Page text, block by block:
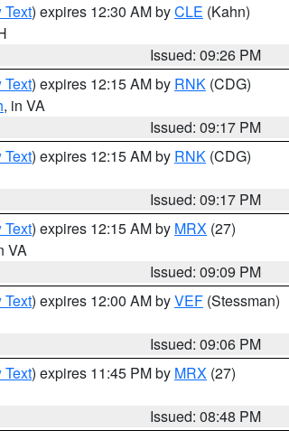
Text) expires 12:30 AM byCLE (Kahn)
Issued: 09:26 PM
Text) expires 12:15 AM by RNK (CDG)
, in VA
Issued: 09:17 PM
Text) expires 12:15 AM by RNK (CDG)
Issued: 09:17 PM
Text) expires 12:15 AM by MRX (27)
VA
Issued: 09:09 PM
Text) expires 12:00 AM byVEF (Stessman)
Issued: 09:06 PM
Text) expires 11:45 PM by MRX (27)
Issued: 08:48 PM